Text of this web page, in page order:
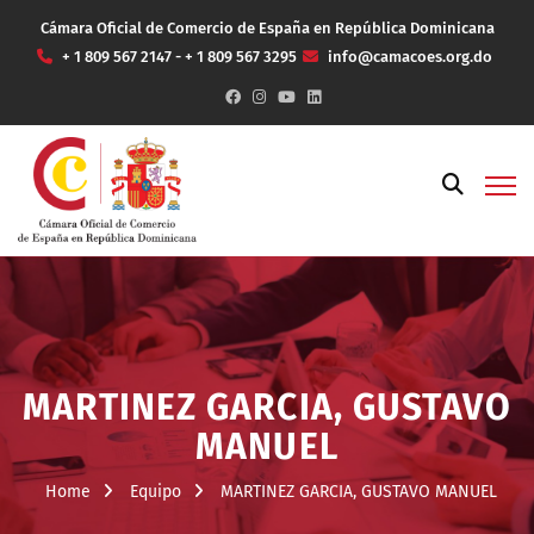
Cámara Oficial de Comercio de España en República Dominicana
+ 1 809 567 2147 - + 1 809 567 3295
info@camacoes.org.do
MARTINEZ GARCIA, GUSTAVO
MANUEL
Home Equipo MARTINEZ GARCIA, GUSTAVO MANUEL